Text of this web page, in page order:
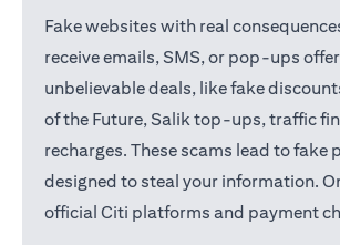
Fake websites with real
receive emails, SMS, or pop-ups
unbelievable deals, like fake
of the Future, Salik top-ups, traffic
recharges. These scams lead to fake
designed to steal your information.
official Citi platforms and payment